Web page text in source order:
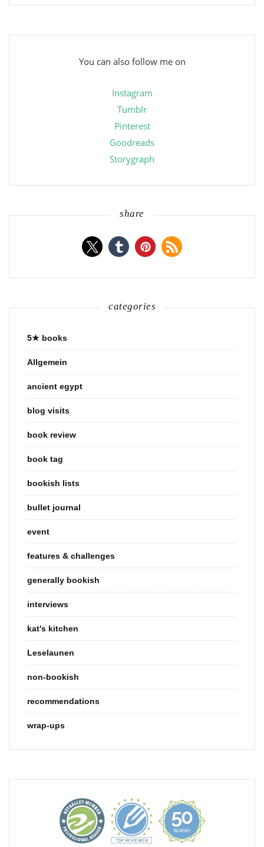
You can also follow me on
Instagram
Tumblr
Pinterest
Goodreads
Storygraph
share
categories
5★ books
Allgemein
ancient egypt
blog visits
book review
book tag
bookish lists
bullet journal
event
features & challenges
generally bookish
interviews
kat's kitchen
Leselaunen
non-bookish
recommendations
wrap-ups